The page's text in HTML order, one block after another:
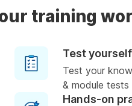
training
Test yourself
Test your
& module tests
Hands-on